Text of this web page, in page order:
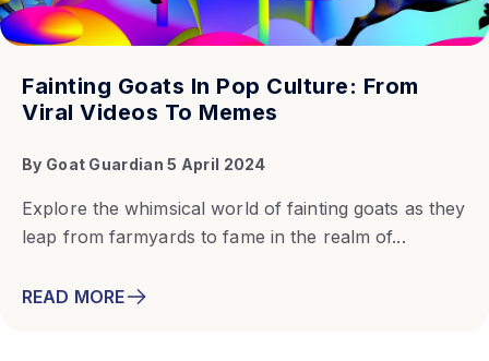
Fainting Goats In Pop Culture: From
Viral Videos To Memes
By Goat Guardian 5 April 2024
Explore the whimsical world of fainting goats as they
leap from farmyards to fame in the realm of...
READ MORE